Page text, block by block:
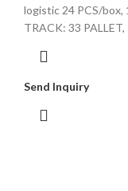
logistic 24 PCS/box,
TRACK: 33
Send Inquiry